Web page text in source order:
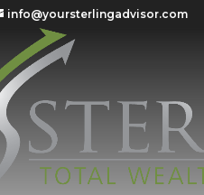
info@yoursterlingadvisor.com